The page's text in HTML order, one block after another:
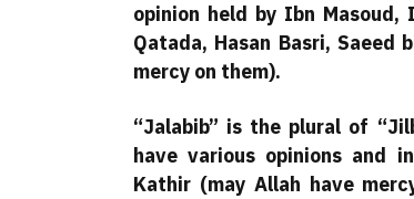
opinion held by Ibn Masoud,
Qatada, Hasan Basri, Saeed
mercy on them).
“Jalabib” is the plural of
have various opinions and
Kathir (may Allah have